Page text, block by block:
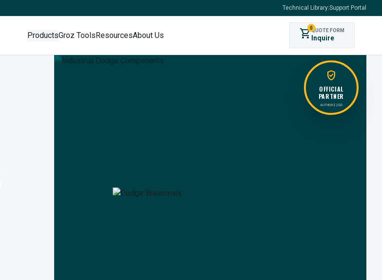
Technical Library Support Portal
ProductsGroz ToolsResourcesAbout Us shopping_cart0QUOTE FORM
Inquire
verified_user
OFFICIAL
PARTNER
AUTHORIZED